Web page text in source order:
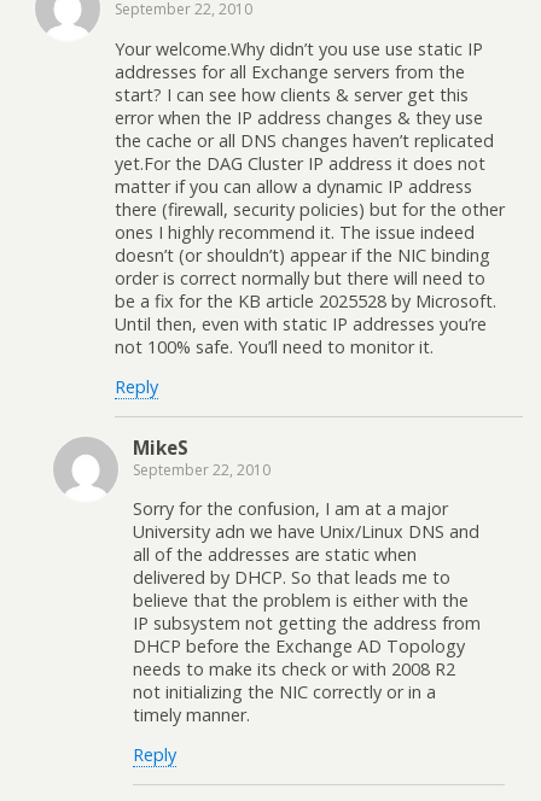
September 22, 2010
Your welcome.Why didn’t you use use static IP
addresses for all Exchange servers from the
start? I can see how clients & server get this
error when the IP address changes & they use
the cache or all DNS changes haven’t replicated
yet.For the DAG Cluster IP address it does not
matter if you can allow a dynamic IP address
there (firewall, security policies) but for the other
ones I highly recommend it. The issue indeed
doesn’t (or shouldn’t) appear if the NIC binding
order is correct normally but there will need to
be a fix for the KB article 2025528 by Microsoft.
Until then, even with static IP addresses you’re
not 100% safe. You’ll need to monitor it.
Reply
MikeS
September 22, 2010
Sorry for the confusion, I am at a major
University adn we have Unix/Linux DNS and
all of the addresses are static when
delivered by DHCP. So that leads me to
believe that the problem is either with the
IP subsystem not getting the address from
DHCP before the Exchange AD Topology
needs to make its check or with 2008 R2
not initializing the NIC correctly or in a
timely manner.
Reply